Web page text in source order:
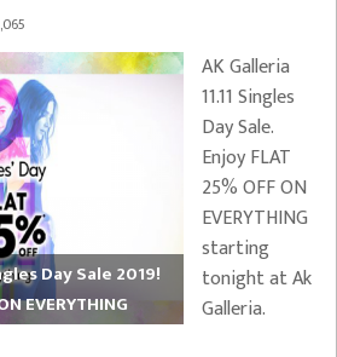
Day Sale 2019!
EVERYTHING
AK Galleria
11.11 Singles
Day Sale.
Enjoy FLAT
25% OFF ON
EVERYTHING
starting
tonight at Ak
Galleria.